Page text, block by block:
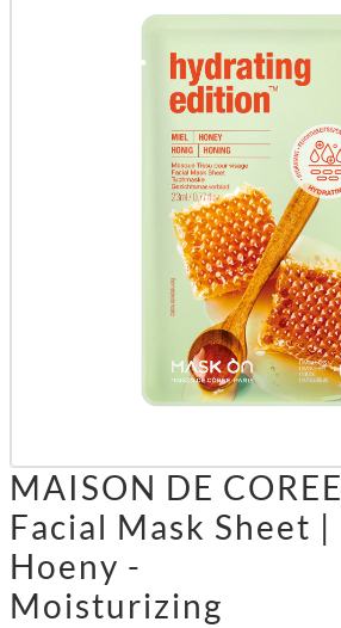
MAISON DE COREE
Facial Mask Sheet |
Hoeny -
Moisturizing